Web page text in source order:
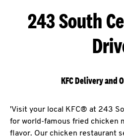
243 South
KFC Delivery and
'Visit your local KFC® at 243
for world-famous fried chicken
flavor. Our chicken restaurant